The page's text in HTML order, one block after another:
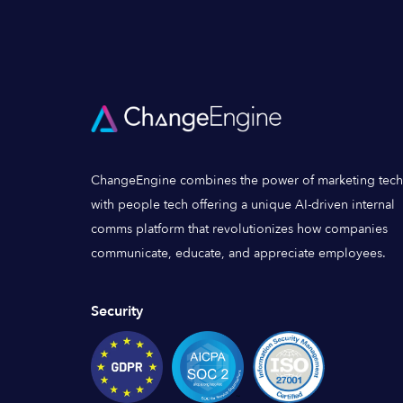
ChangeEngine combines the power of marketing tech
with people tech offering a unique AI-driven internal
comms platform that revolutionizes how companies
communicate, educate, and appreciate employees.
Security